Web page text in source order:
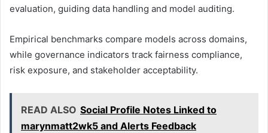
evaluation, guiding data handling and model auditing.
Empirical benchmarks compare models across domains,
while governance indicators track fairness compliance,
risk exposure, and stakeholder acceptability.
READ ALSO Social Profile Notes Linked to
marynmatt2wk5 and Alerts Feedback